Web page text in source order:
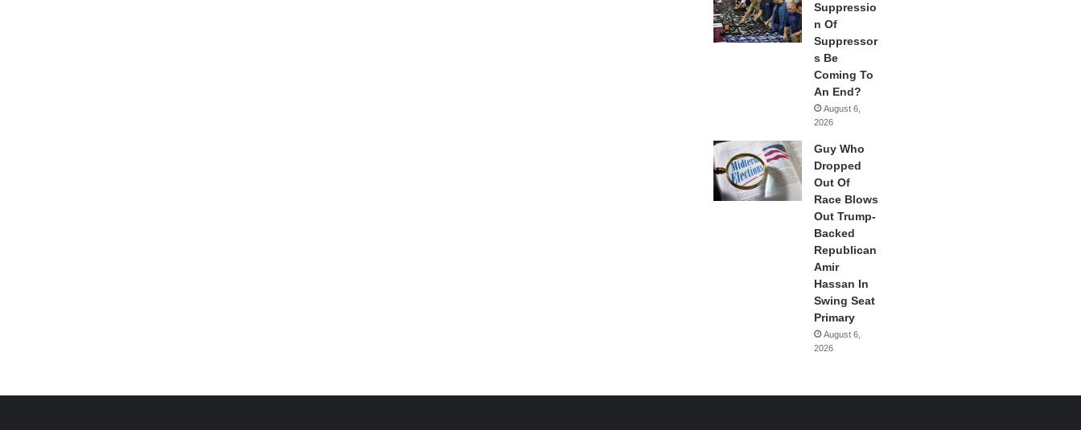
Suppressio
n Of
Suppressor
s Be
Coming To
An End?
August 6,
2026
Guy Who
Dropped
Out Of
Race Blows
Out Trump-
Backed
Republican
Amir
Hassan In
Swing Seat
Primary
August 6,
2026